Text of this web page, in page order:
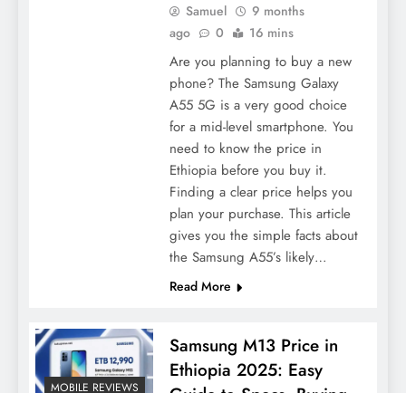
Samuel
9 months
ago
0 16 mins
Are you planning to buy a new
phone? The Samsung Galaxy
A55 5G is a very good choice
for a mid-level smartphone. You
need to know the price in
Ethiopia before you buy it.
Finding a clear price helps you
plan your purchase. This article
gives you the simple facts about
the Samsung A55’s likely…
Read More
MOBILE REVIEWS
Samsung M13 Price in
Ethiopia 2025: Easy